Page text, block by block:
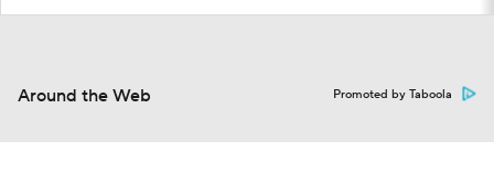
Around the Web Promoted by Taboola